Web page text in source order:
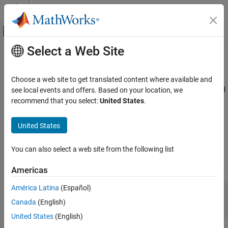
Skip to content
Off-Canvas Navigation Menu Toggle
Documentation Home
Aerospace Toolbox
Vehicle Motion Analysis
Flight Instruments
Visualize Trajectory and Attitude
EGTIndicator Properties
ON THIS PAGE
Main Content
EGTIndicator Properties
Control exhaust gas temperature (EGT) indicator appearance and
behavior
expand all in page
EGT indicators are components that represent an EGT indicator.
indicator. Use dot notation to refer to a particular object and
f = uifigure;
egtindicator = uiaeroegt(f);
egtindicator.Value = 100;
Select a Web Site
Choose a web site to get translated content where available and
see local events and offers. Based on your location, we
recommend that you select:United States.
United States
You can also select a web site from the following list
Americas
América Latina (Español)
Canada (English)
United States (English)